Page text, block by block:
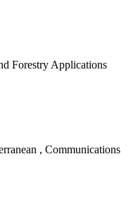
Forestry Applications
, Communications